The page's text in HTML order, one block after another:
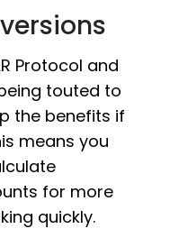
Protocol and
touted to
the benefits if
means you
for more
quickly.